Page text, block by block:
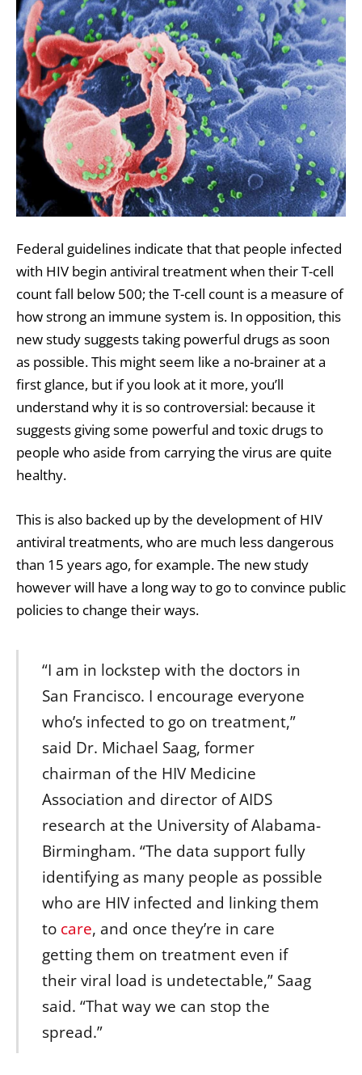
Federal guidelines indicate that that people infected
with HIV begin antiviral treatment when their T-cell
count fall below 500; the T-cell count is a measure of
how strong an immune system is. In opposition, this
new study suggests taking powerful drugs as soon
as possible. This might seem like a no-brainer at a
first glance, but if you look at it more, you’ll
understand why it is so controversial: because it
suggests giving some powerful and toxic drugs to
people who aside from carrying the virus are quite
healthy.
This is also backed up by the development of HIV
antiviral treatments, who are much less dangerous
than 15 years ago, for example. The new study
however will have a long way to go to convince public
policies to change their ways.
“I am in lockstep with the doctors in
San Francisco. I encourage everyone
who’s infected to go on treatment,”
said Dr. Michael Saag, former
chairman of the HIV Medicine
Association and director of AIDS
research at the University of Alabama-
Birmingham. “The data support fully
identifying as many people as possible
who are HIV infected and linking them
to care, and once they’re in care
getting them on treatment even if
their viral load is undetectable,” Saag
said. “That way we can stop the
spread.”